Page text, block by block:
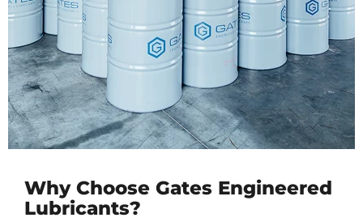
Why Choose Gates Engineered
Lubricants?